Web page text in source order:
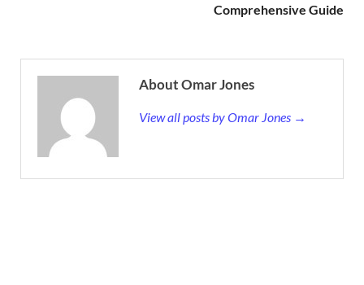
Comprehensive Guide
About Omar Jones
View all posts by Omar Jones →